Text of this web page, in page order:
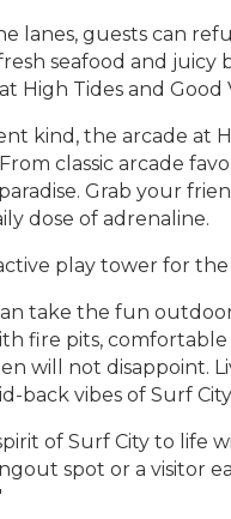
lanes, guests can
seafood and
High Tides and Good
kind, the arcade at
classic arcade
Grab your
dose of adrenaline.
play tower for
take the fun
fire pits,
will not disappoint.
back vibes of Surf
of Surf City to life
spot or a visitor